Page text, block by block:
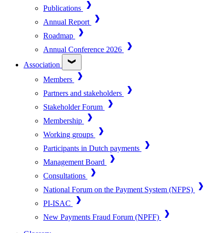
Publications
Annual Report
Roadmap
Annual Conference 2026
Association
Members
Partners and stakeholders
Stakeholder Forum
Membership
Working groups
Participants in Dutch payments
Management Board
Consultations
National Forum on the Payment System (NFPS)
PI-ISAC
New Payments Fraud Forum (NPFF)